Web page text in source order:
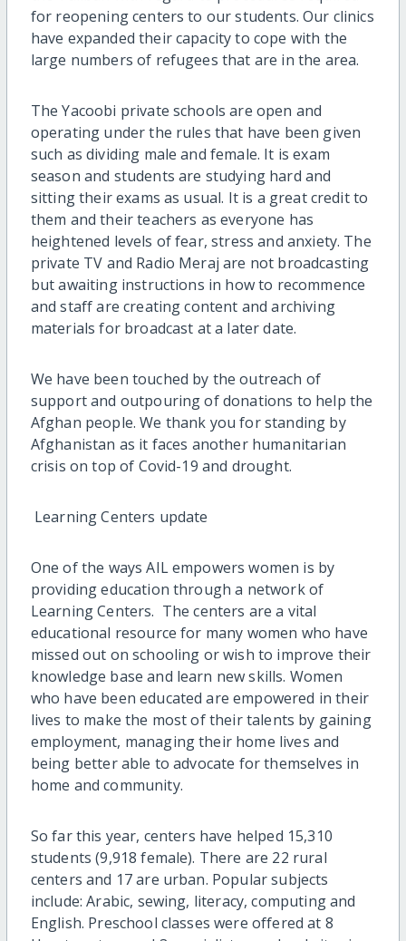
for reopening centers to our students. Our clinics
have expanded their capacity to cope with the
large numbers of refugees that are in the area.
The Yacoobi private schools are open and
operating under the rules that have been given
such as dividing male and female. It is exam
season and students are studying hard and
sitting their exams as usual. It is a great credit to
them and their teachers as everyone has
heightened levels of fear, stress and anxiety. The
private TV and Radio Meraj are not broadcasting
but awaiting instructions in how to recommence
and staff are creating content and archiving
materials for broadcast at a later date.
We have been touched by the outreach of
support and outpouring of donations to help the
Afghan people. We thank you for standing by
Afghanistan as it faces another humanitarian
crisis on top of Covid-19 and drought.
Learning Centers update
One of the ways AIL empowers women is by
providing education through a network of
Learning Centers. The centers are a vital
educational resource for many women who have
missed out on schooling or wish to improve their
knowledge base and learn new skills. Women
who have been educated are empowered in their
lives to make the most of their talents by gaining
employment, managing their home lives and
being better able to advocate for themselves in
home and community.
So far this year, centers have helped 15,310
students (9,918 female). There are 22 rural
centers and 17 are urban. Popular subjects
include: Arabic, sewing, literacy, computing and
English. Preschool classes were offered at 8